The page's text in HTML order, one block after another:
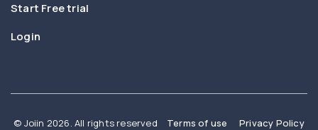
Start Free trial
Login
© Joiin 2026. All rights reserved Terms of use
Privacy Policy